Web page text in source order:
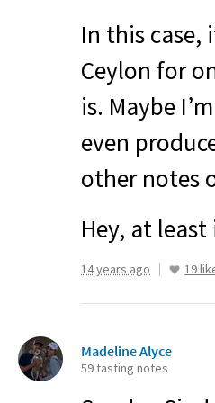
In this case,
Ceylon for
is. Maybe
even
other notes
Hey, at
14 years ago 19
Madeline Alyce
59 tasting notes